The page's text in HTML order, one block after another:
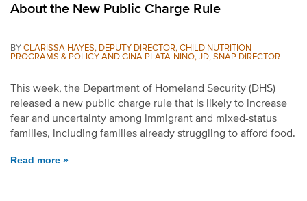
About the New Public Charge Rule
BY CLARISSA HAYES, DEPUTY DIRECTOR, CHILD NUTRITION
PROGRAMS & POLICY AND GINA PLATA-NINO, JD, SNAP DIRECTOR
This week, the Department of Homeland Security (DHS)
released a new public charge rule that is likely to increase
fear and uncertainty among immigrant and mixed-status
families, including families already struggling to afford food.
Read more »